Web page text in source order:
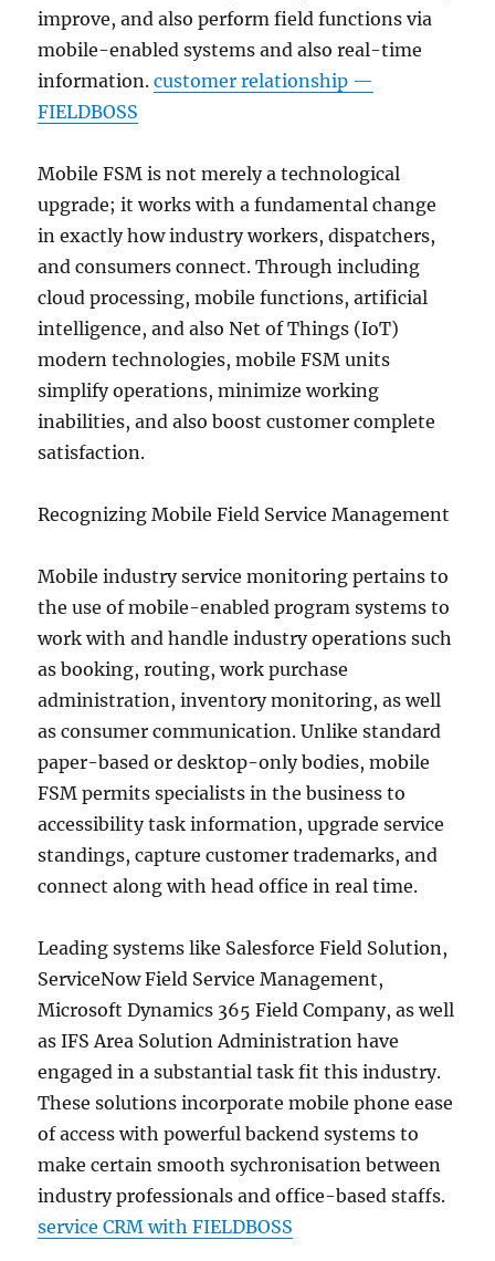
improve, and also perform field functions via
mobile-enabled systems and also real-time
information.customer relationship —
FIELDBOSS
Mobile FSM is not merely a technological
upgrade; it works with a fundamental change
in exactly how industry workers, dispatchers,
and consumers connect. Through including
cloud processing, mobile functions, artificial
intelligence, and also Net of Things (IoT)
modern technologies, mobile FSM units
simplify operations, minimize working
inabilities, and also boost customer complete
satisfaction.
Recognizing Mobile Field Service Management
Mobile industry service monitoring pertains to
the use of mobile-enabled program systems to
work with and handle industry operations such
as booking, routing, work purchase
administration, inventory monitoring, as well
as consumer communication. Unlike standard
paper-based or desktop-only bodies, mobile
FSM permits specialists in the business to
accessibility task information, upgrade service
standings, capture customer trademarks, and
connect along with head office in real time.
Leading systems like Salesforce Field Solution,
ServiceNow Field Service Management,
Microsoft Dynamics 365 Field Company, as well
as IFS Area Solution Administration have
engaged in a substantial task fit this industry.
These solutions incorporate mobile phone ease
of access with powerful backend systems to
make certain smooth sychronisation between
industry professionals and office-based staffs.
service CRM with FIELDBOSS